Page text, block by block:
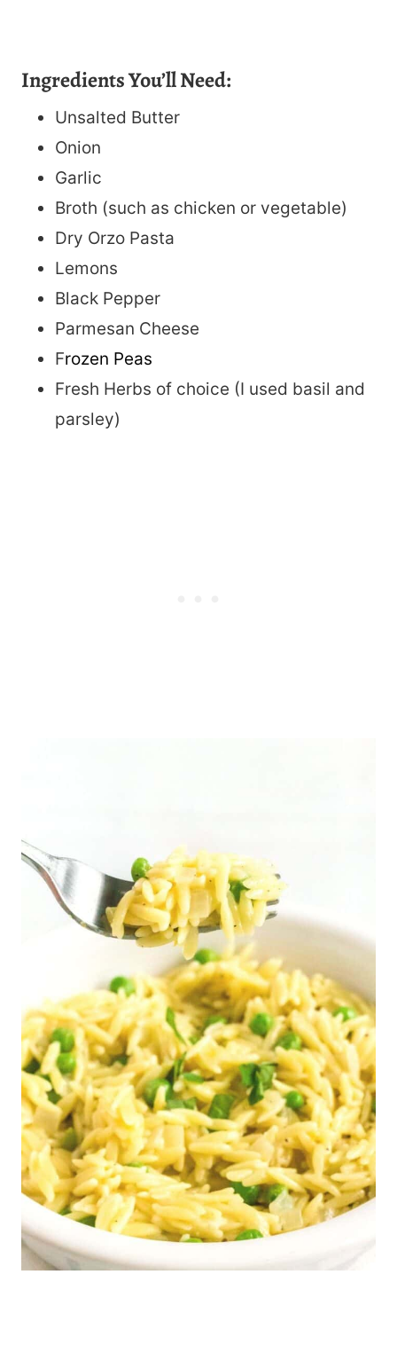
Ingredients You’ll Need:
Unsalted Butter
Onion
Garlic
Broth (such as chicken or vegetable)
Dry Orzo Pasta
Lemons
Black Pepper
Parmesan Cheese
Frozen Peas
Fresh Herbs of choice (I used basil and
parsley)